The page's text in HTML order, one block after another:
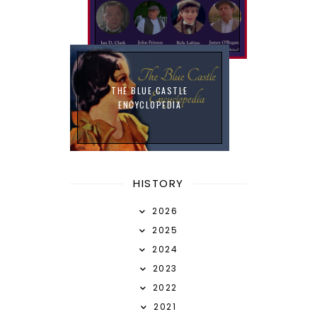
THE BLUE CASTLE
ENCYCLOPEDIA
HISTORY
2026
2025
2024
2023
2022
2021